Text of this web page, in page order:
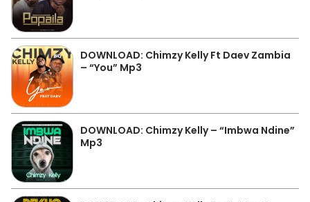
DOWNLOAD: Chimzy Kelly Ft Daev Zambia
– “You” Mp3
DOWNLOAD: Chimzy Kelly – “Imbwa Ndine”
Mp3